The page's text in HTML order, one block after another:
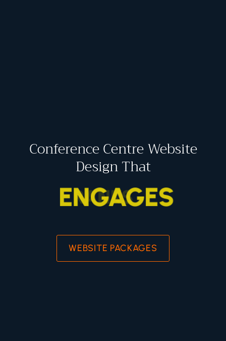
Conference Centre Website
Design That
ENGAGES
WEBSITE PACKAGES